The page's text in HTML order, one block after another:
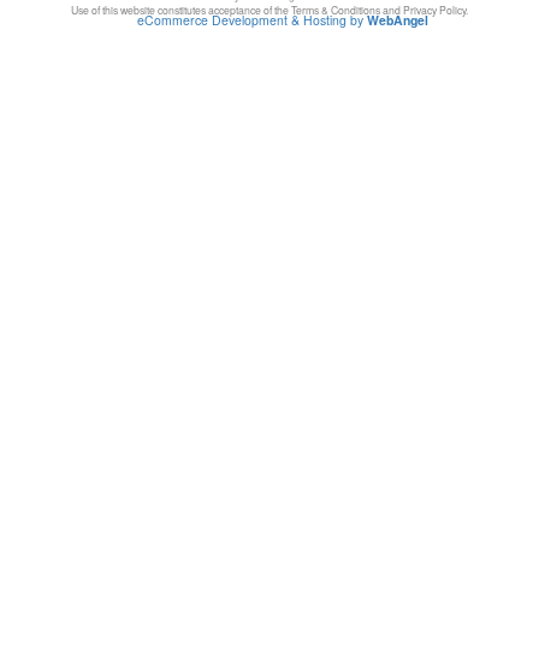
Use of this website constitutes acceptance of the Terms & Conditions and Privacy Policy.
eCommerce Development & Hosting byWebAngel